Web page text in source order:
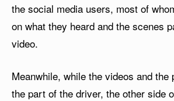
the social media users, most of
on what they heard and the scenes
video.
Meanwhile, while the videos and
the part of the driver, the other side